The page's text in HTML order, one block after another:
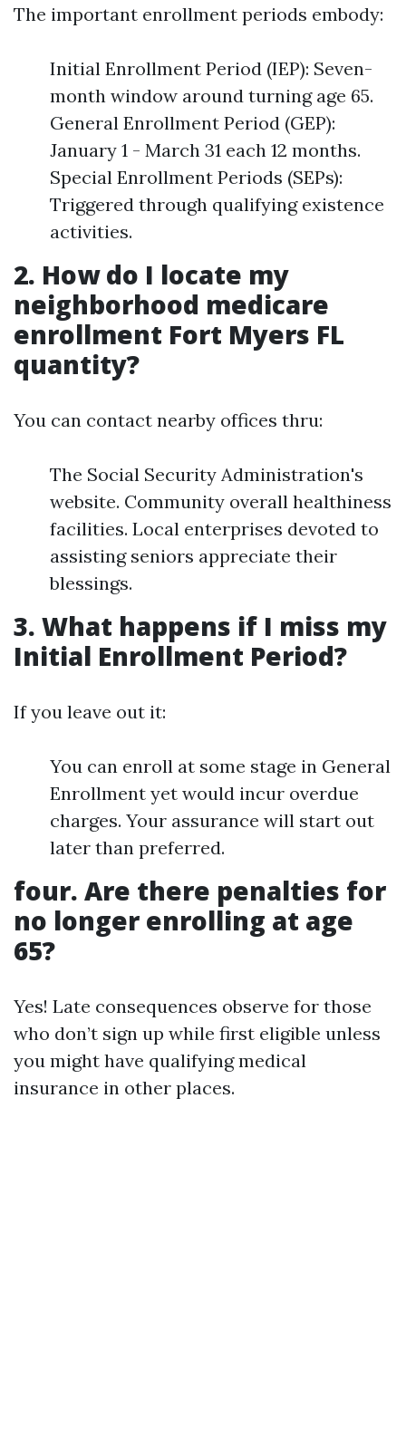
The important enrollment periods embody:
Initial Enrollment Period (IEP): Seven-
month window around turning age 65.
General Enrollment Period (GEP):
January 1 - March 31 each 12 months.
Special Enrollment Periods (SEPs):
Triggered through qualifying existence
activities.
2. How do I locate my
neighborhood medicare
enrollment Fort Myers FL
quantity?
You can contact nearby offices thru:
The Social Security Administration's
website. Community overall healthiness
facilities. Local enterprises devoted to
assisting seniors appreciate their
blessings.
3. What happens if I miss my
Initial Enrollment Period?
If you leave out it:
You can enroll at some stage in General
Enrollment yet would incur overdue
charges. Your assurance will start out
later than preferred.
four. Are there penalties for
no longer enrolling at age
65?
Yes! Late consequences observe for those
who don’t sign up while first eligible unless
you might have qualifying medical
insurance in other places.